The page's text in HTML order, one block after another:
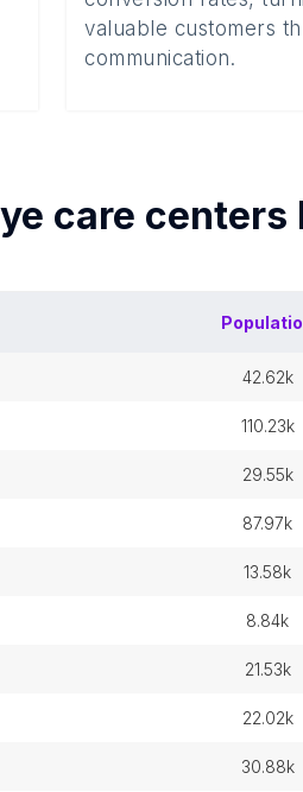
valuable customers
communication.
care centers
42.62k
110.23k
29.55k
87.97k
13.58k
8.84k
21.53k
22.02k
30.88k